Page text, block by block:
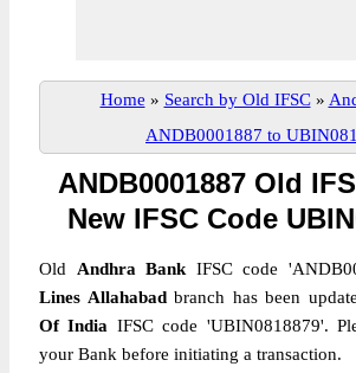
Home » Search by Old IFSC »
ANDB0001887 to
ANDB0001887 Old
New IFSC Code
Old Andhra Bank IFSC code
Lines Allahabadbranch has been
Of India IFSC code 'UBIN0818879'.
your Bank before initiating a transaction.